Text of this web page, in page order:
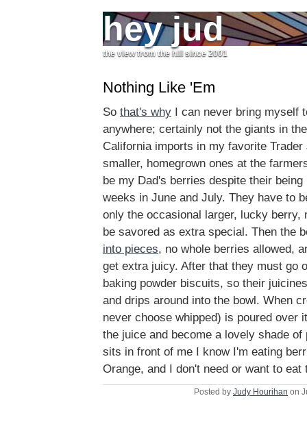
hey jud
the view from the hill since 2001
Nothing Like 'Em
So that's why I can never bring myself
anywhere; certainly not the giants in
California imports in my favorite
smaller, homegrown ones at the
be my Dad's berries despite their
weeks in June and July. They have to
only the occasional larger, lucky berry,
be savored as extra special. Then the
into pieces, no whole berries allowed,
get extra juicy. After that they must go
baking powder biscuits, so their
and drips around into the bowl. When
never choose whipped) is poured over
the juice and become a lovely shade of
sits in front of me I know I'm eating
Orange, and I don't need or want to eat
Posted by Judy Hourihan on